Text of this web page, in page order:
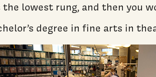
lowest rung, and then you
degree in fine arts in